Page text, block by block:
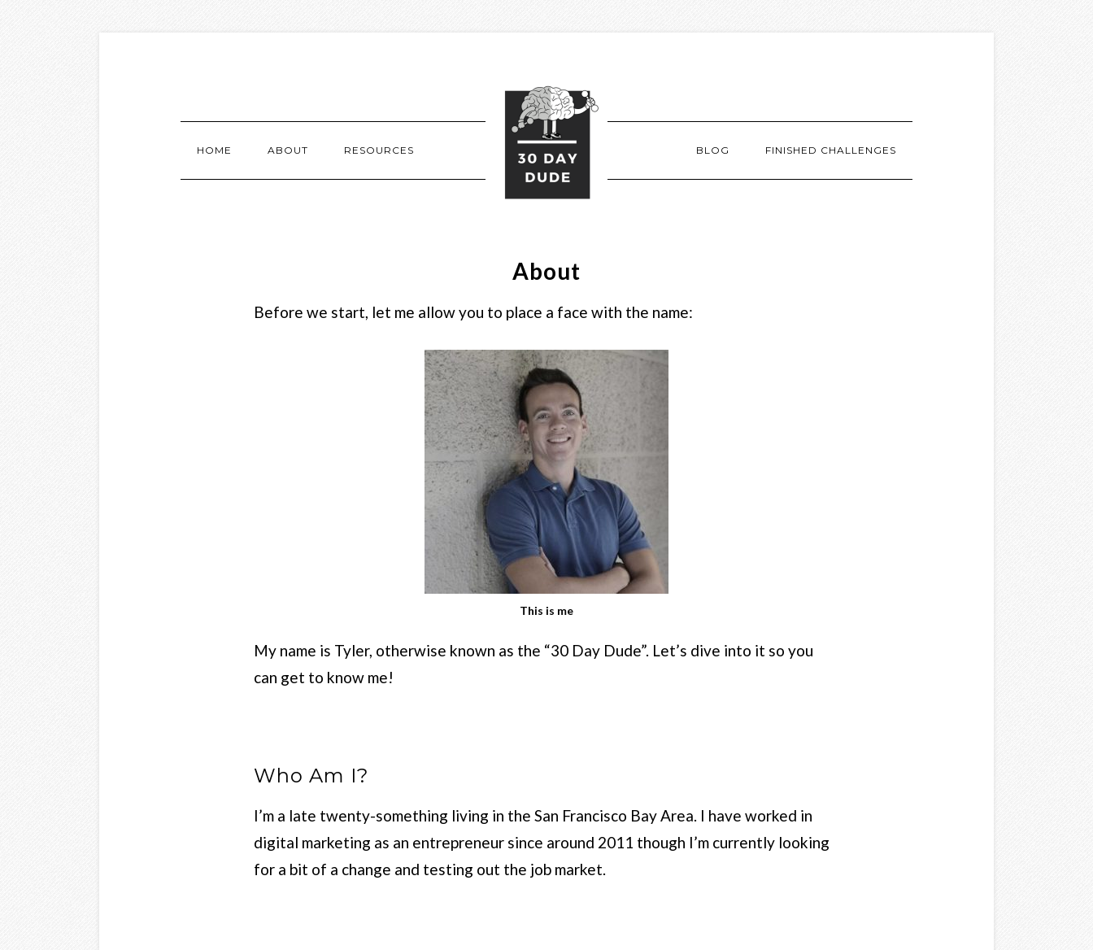
HOME ABOUT RESOURCES BLOG FINISHED CHALLENGES
About
Before we start, let me allow you to place a face with the name:
This is me
My name is Tyler, otherwise known as the “30 Day Dude”. Let’s dive into it so you
can get to know me!
Who Am I?
I’m a late twenty-something living in the San Francisco Bay Area. I have worked in
digital marketing as an entrepreneur since around 2011 though I’m currently looking
for a bit of a change and testing out the job market.